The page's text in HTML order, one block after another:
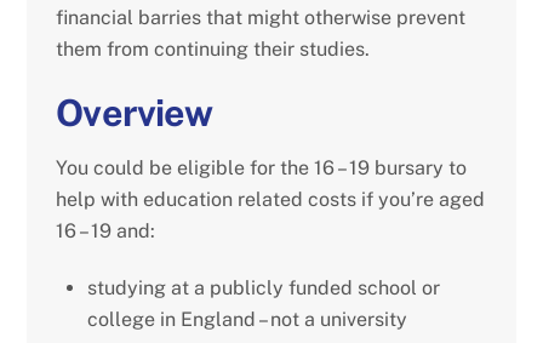
financial barries that might otherwise prevent
them from continuing their studies.
Overview
You could be eligible for the 16 – 19 bursary to
help with education related costs if you’re aged
16 – 19 and:
studying at a publicly funded school or
college in England – not a university